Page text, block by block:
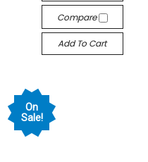
Compare
Add To Cart
On
Sale!